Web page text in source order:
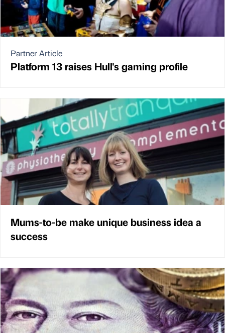
Partner Article
Platform 13 raises Hull's gaming profile
Mums-to-be make unique business idea a
success